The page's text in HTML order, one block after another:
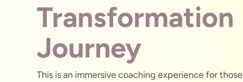
Transformation
Journey
This is an immersive coaching experience for those